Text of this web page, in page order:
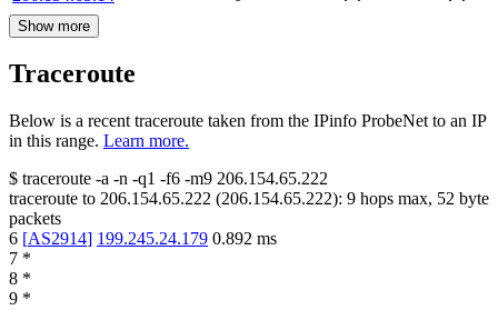
Show more
Traceroute
Below is a recent traceroute taken from the IPinfo ProbeNet to an IP
in this range. Learn more.
$ traceroute -a -n -q1 -f6 -m9 206.154.65.222
traceroute to 206.154.65.222 (206.154.65.222): 9 hops max, 52 byte
packets
6 [AS2914] 199.245.24.179 0.892 ms
7 *
8 *
9 *